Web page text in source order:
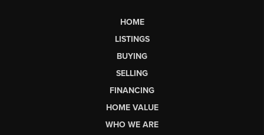
HOME
LISTINGS
BUYING
SELLING
FINANCING
HOME VALUE
WHO WE ARE